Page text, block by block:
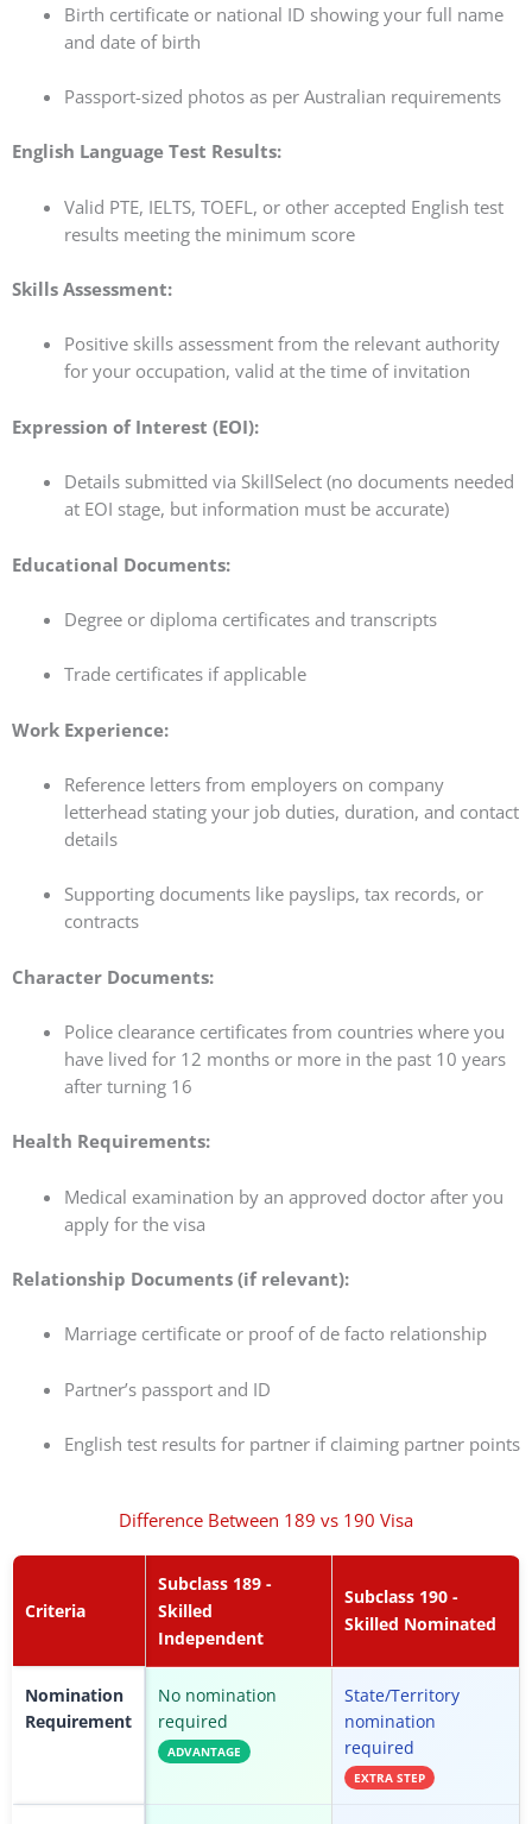
Birth certificate or national ID showing your full name
and date of birth
Passport-sized photos as per Australian requirements
English Language Test Results:
Valid PTE, IELTS, TOEFL, or other accepted English test
results meeting the minimum score
Skills Assessment:
Positive skills assessment from the relevant authority
for your occupation, valid at the time of invitation
Expression of Interest (EOI):
Details submitted via SkillSelect (no documents needed
at EOI stage, but information must be accurate)
Educational Documents:
Degree or diploma certificates and transcripts
Trade certificates if applicable
Work Experience:
Reference letters from employers on company
letterhead stating your job duties, duration, and contact
details
Supporting documents like payslips, tax records, or
contracts
Character Documents:
Police clearance certificates from countries where you
have lived for 12 months or more in the past 10 years
after turning 16
Health Requirements:
Medical examination by an approved doctor after you
apply for the visa
Relationship Documents (if relevant):
Marriage certificate or proof of de facto relationship
Partner’s passport and ID
English test results for partner if claiming partner points
Difference Between 189 vs 190 Visa
Criteria
Subclass 189 -
Skilled
Independent
Subclass 190 -
Skilled Nominated
Nomination
Requirement
No nomination
required
ADVANTAGE
State/Territory
nomination
required
EXTRA STEP